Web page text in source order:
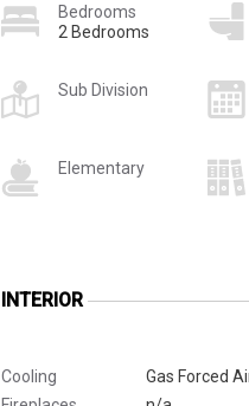
Bedrooms
2 Bedrooms
Sub Division
Elementary
INTERIOR
Cooling
Gas Forced